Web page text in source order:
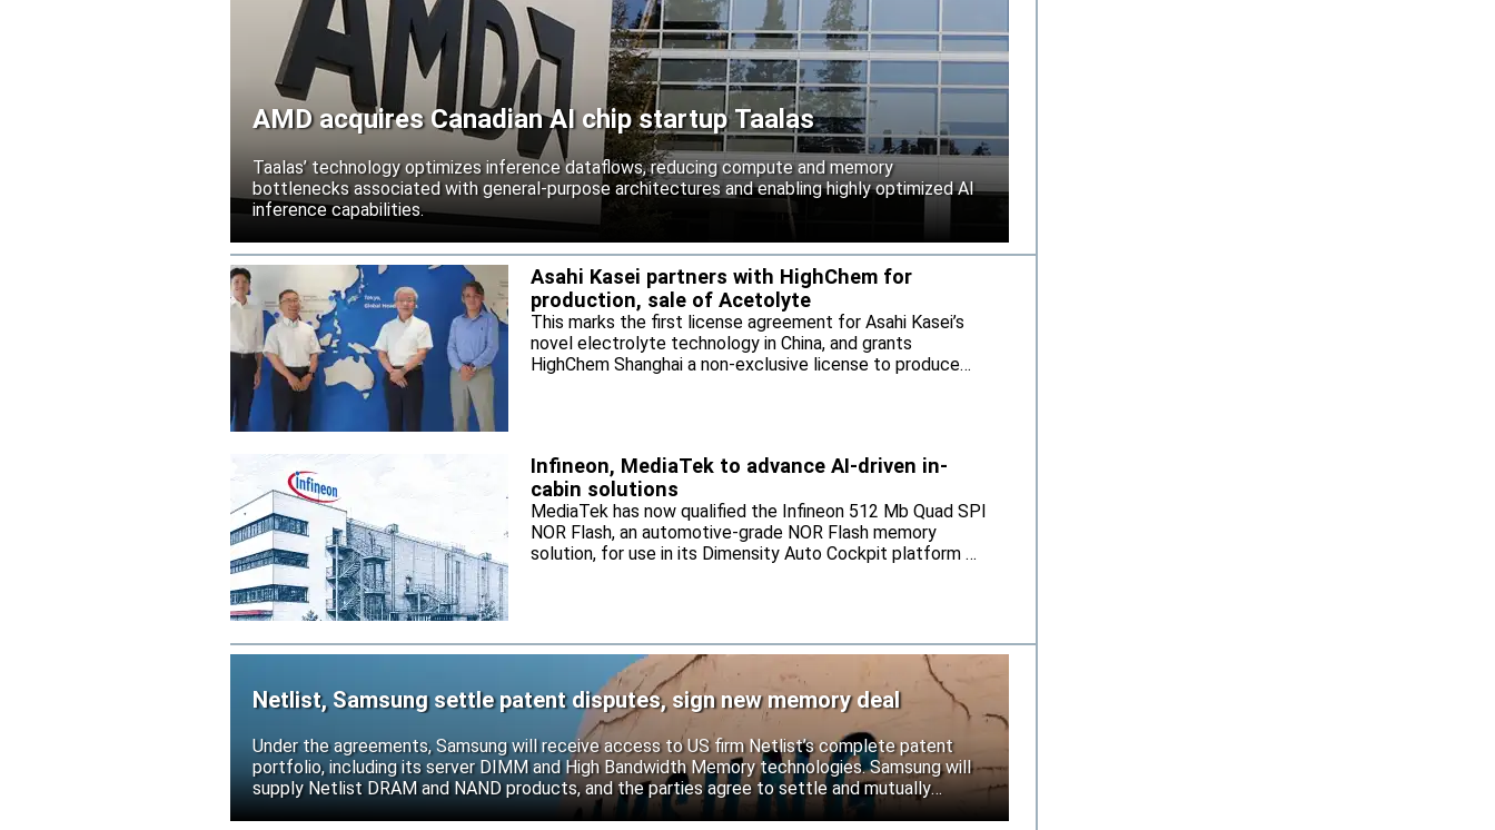
AMD acquires Canadian AI chip startup Taalas
Taalas’ technology optimizes inference dataflows, reducing compute and memory
bottlenecks associated with general-purpose architectures and enabling highly optimized AI
inference capabilities.
Asahi Kasei partners with HighChem for
production, sale of Acetolyte
This marks the first license agreement for Asahi Kasei’s
novel electrolyte technology in China, and grants
HighChem Shanghai a non-exclusive license to produce
Infineon, MediaTek to advance AI-driven in-
cabin solutions
MediaTek has now qualified the Infineon 512 Mb Quad SPI
NOR Flash, an automotive-grade NOR Flash memory
solution, for use in its Dimensity Auto Cockpit platform C-
Netlist, Samsung settle patent disputes, sign new memory deal
Under the agreements, Samsung will receive access to US firm Netlist’s complete patent
portfolio, including its server DIMM and High Bandwidth Memory technologies. Samsung will
supply Netlist DRAM and NAND products, and the parties agree to settle and mutually
release all pending legal actions.